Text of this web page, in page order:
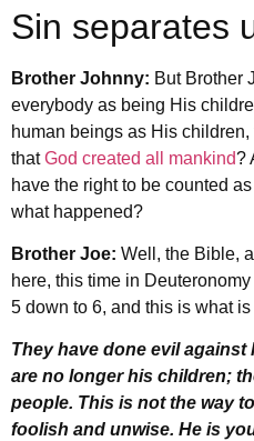
Sin separates
Brother Johnny: But Brother
everybody as being His
human beings as His
thatGod created all mankind?
have the right to be counted
what happened?
Brother Joe: Well, the Bible,
here, this time in
5 down to 6, and this is what is
They have done evil against
are no longer his children;
people. This is not the way
foolish and unwise. He is